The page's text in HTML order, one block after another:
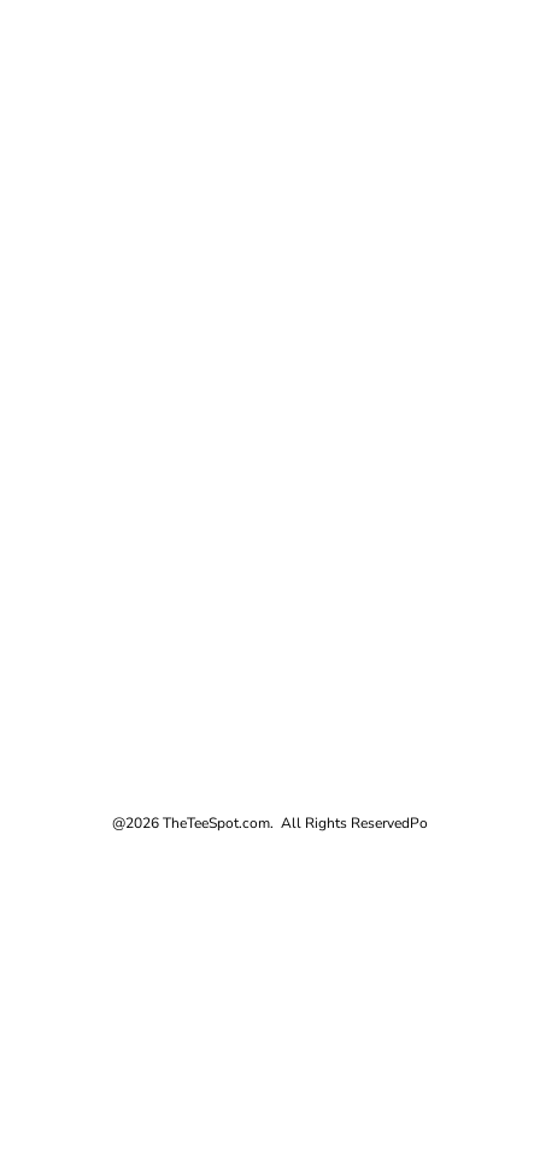
@2026 TheTeeSpot.com. All Rights ReservedPo